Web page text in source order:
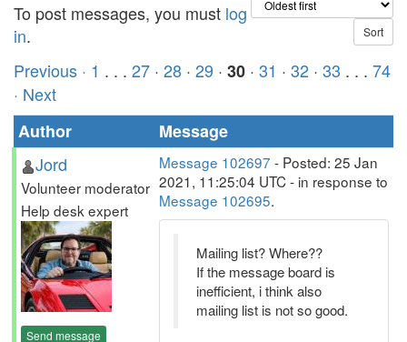
To post messages, you must log
in.
Previous · 1 . . . 27 · 28 · 29 · 30 · 31 · 32 · 33 . . . 74
· Next
Author
Message
Jord
Volunteer moderator
Help desk expert
Send message
Message 102697 - Posted: 25 Jan
2021, 11:25:04 UTC - in response to
Message 102695.
Mailing list? Where??
If the message board is
inefficient, i think also
mailing list is not so good.